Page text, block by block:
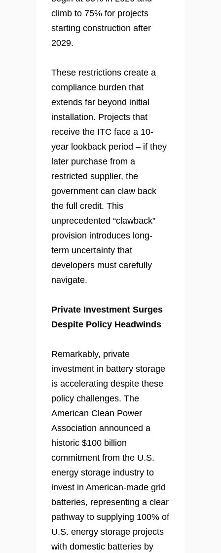
climb to 75% for projects
starting construction after
2029.
These restrictions create a
compliance burden that
extends far beyond initial
installation. Projects that
receive the ITC face a 10-
year lookback period – if they
later purchase from a
restricted supplier, the
government can claw back
the full credit. This
unprecedented “clawback”
provision introduces long-
term uncertainty that
developers must carefully
navigate.
Private Investment Surges
Despite Policy Headwinds
Remarkably, private
investment in battery storage
is accelerating despite these
policy challenges. The
American Clean Power
Association announced a
historic $100 billion
commitment from the U.S.
energy storage industry to
invest in American-made grid
batteries, representing a clear
pathway to supplying 100% of
U.S. energy storage projects
with domestic batteries by